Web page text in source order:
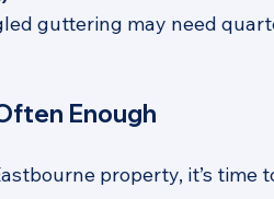
guttering may need
Enough
property, it’s time